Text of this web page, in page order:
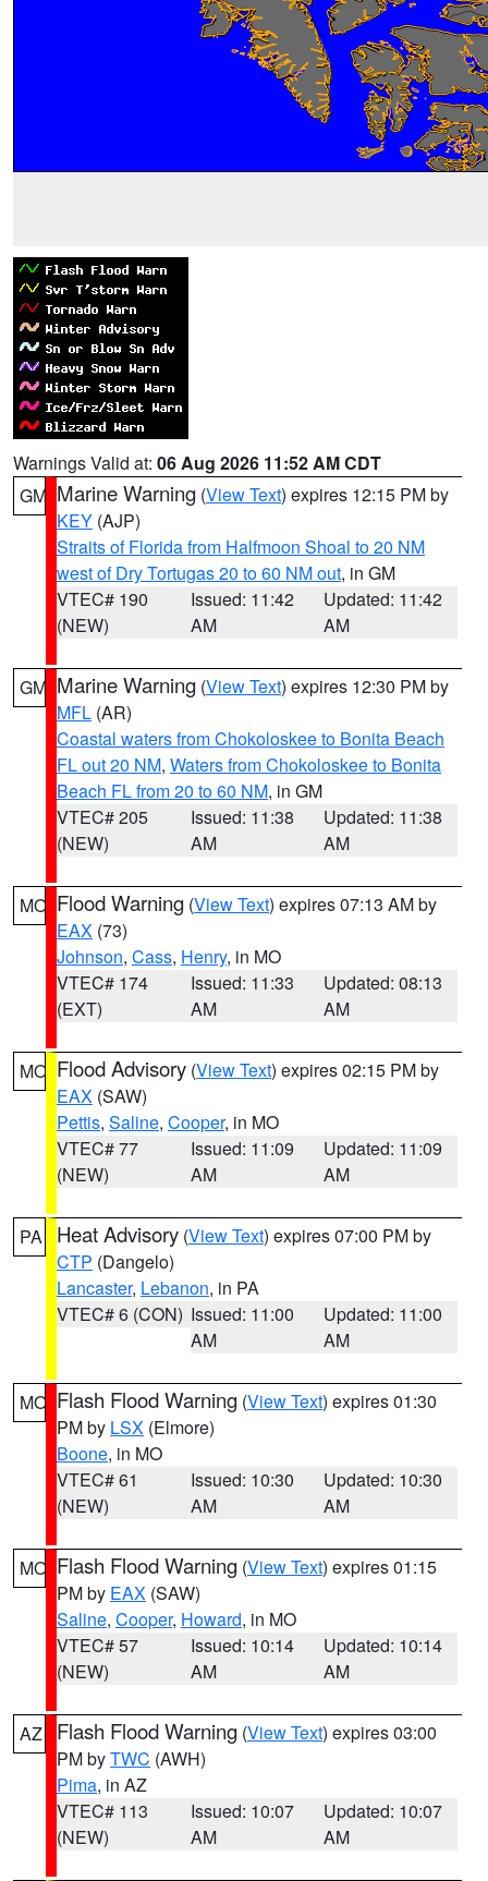
Warnings Valid at: 06 Aug 2026 11:52 AM CDT
GM Marine Warning (View Text) expires 12:15 PM by
KEY (AJP)
Straits of Florida from Halfmoon Shoal to 20 NM
west of Dry Tortugas 20 to 60 NM out, in GM
VTEC# 190
(NEW)
Issued: 11:42
AM
Updated: 11:42
AM
GM Marine Warning (View Text) expires 12:30 PM by
MFL (AR)
Coastal waters from Chokoloskee to Bonita Beach
FL out 20 NM, Waters from Chokoloskee to Bonita
Beach FL from 20 to 60 NM, in GM
VTEC# 205
(NEW)
Issued: 11:38
AM
Updated: 11:38
AM
MO Flood Warning (View Text) expires 07:13 AM by
EAX (73)
Johnson, Cass, Henry, in MO
VTEC# 174
(EXT)
Issued: 11:33
AM
Updated: 08:13
AM
MO Flood Advisory (View Text) expires 02:15 PM by
EAX (SAW)
Pettis, Saline, Cooper, in MO
VTEC# 77
(NEW)
Issued: 11:09
AM
Updated: 11:09
AM
PA Heat Advisory (View Text) expires 07:00 PM by
CTP (Dangelo)
Lancaster, Lebanon, in PA
VTEC# 6 (CON) Issued: 11:00
AM
Updated: 11:00
AM
MO Flash Flood Warning (View Text) expires 01:30
PM by LSX (Elmore)
Boone, in MO
VTEC# 61
(NEW)
Issued: 10:30
AM
Updated: 10:30
AM
MO Flash Flood Warning (View Text) expires 01:15
PM by EAX (SAW)
Saline, Cooper, Howard, in MO
VTEC# 57
(NEW)
Issued: 10:14
AM
Updated: 10:14
AM
AZ Flash Flood Warning (View Text) expires 03:00
PM byTWC (AWH)
Pima, in AZ
VTEC# 113
(NEW)
Issued: 10:07
AM
Updated: 10:07
AM